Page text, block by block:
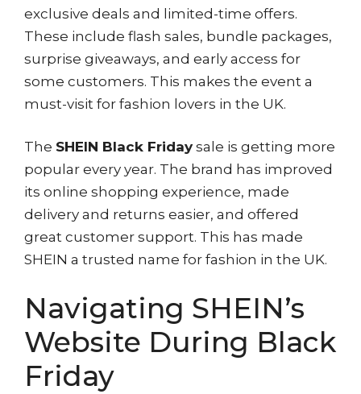
exclusive deals and limited-time offers.
These include flash sales, bundle packages,
surprise giveaways, and early access for
some customers. This makes the event a
must-visit for fashion lovers in the UK.
The SHEIN Black Friday sale is getting more
popular every year. The brand has improved
its online shopping experience, made
delivery and returns easier, and offered
great customer support. This has made
SHEIN a trusted name for fashion in the UK.
Navigating SHEIN’s
Website During Black
Friday